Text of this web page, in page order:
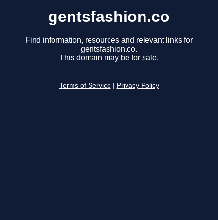
gentsfashion.co
Find information, resources and relevant links for
gentsfashion.co.
This domain may be for sale.
Terms of Service Privacy Policy